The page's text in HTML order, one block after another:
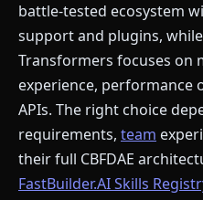
battle-tested ecosystem
support and plugins,
Transformers focuses on
experience, performance
APIs. The right choice
requirements, team
their full CBFDAE
FastBuilder.AI Skills